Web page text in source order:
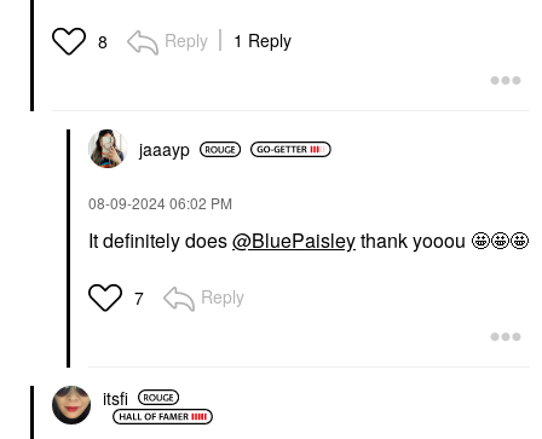
8 Reply 1 Reply
jaaayp
‎08-09-202406:02 PM
It definitely does@BluePaisleythank yooou 🤩🤩🤩
7 Reply
itsfi